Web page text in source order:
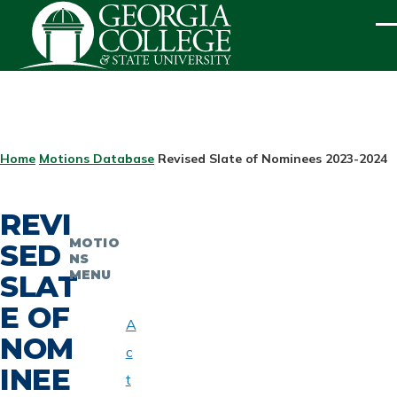
Skip to main content
BREADCRUMB
Home Motions Database Revised Slate of Nominees 2023-2024
REVI
SED
SLAT
E OF
NOM
INEE
MOTIO
NS
MENU
A
c
t